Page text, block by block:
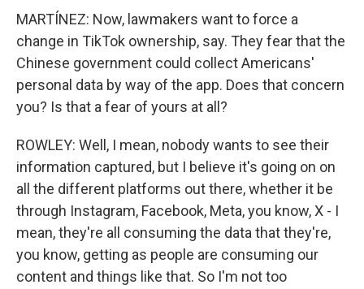
MARTÍNEZ: Now, lawmakers want to force a
change in TikTok ownership, say. They fear that the
Chinese government could collect Americans'
personal data by way of the app. Does that concern
you? Is that a fear of yours at all?
ROWLEY: Well, I mean, nobody wants to see their
information captured, but I believe it's going on on
all the different platforms out there, whether it be
through Instagram, Facebook, Meta, you know, X - I
mean, they're all consuming the data that they're,
you know, getting as people are consuming our
content and things like that. So I'm not too